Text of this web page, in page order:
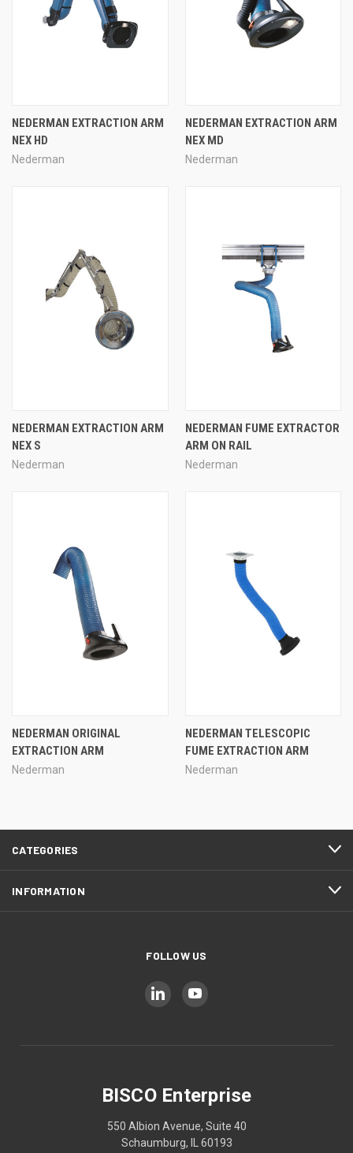
NEDERMAN EXTRACTION ARM
NEX HD
Nederman
NEDERMAN EXTRACTION ARM
NEX MD
Nederman
NEDERMAN EXTRACTION ARM
NEX S
Nederman
NEDERMAN FUME EXTRACTOR
ARM ON RAIL
Nederman
NEDERMAN ORIGINAL
EXTRACTION ARM
Nederman
NEDERMAN TELESCOPIC
FUME EXTRACTION ARM
Nederman
CATEGORIES
INFORMATION
FOLLOW US
BISCO Enterprise
550 Albion Avenue, Suite 40
Schaumburg, IL 60193